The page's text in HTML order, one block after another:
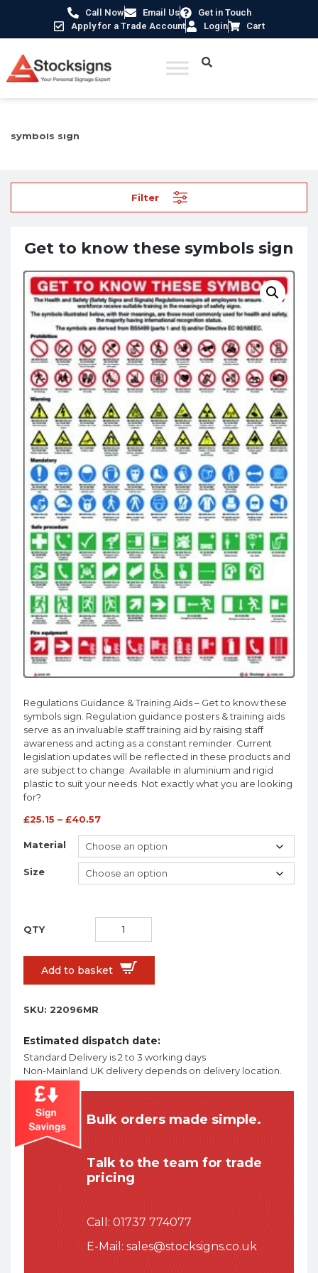
Call Now Email Us
Get in Touch
Apply for a Trade Account
Login Cart
symbols sign
Filter
Get to know these symbols sign
Regulations Guidance & Training Aids – Get to know these
symbols sign. Regulation guidance posters & training aids
serve as an invaluable staff training aid by raising staff
awareness and acting as a constant reminder. Current
legislation updates will be reflected in these products and
are subject to change. Available in aluminium and rigid
plastic to suit your needs. Not exactly what you are looking
for?
£25.15 – £40.57
Material
Size
Add to basket
SKU: 22096MR
Estimated dispatch date:
Standard Delivery is 2 to 3 working days
Non-Mainland UK delivery depends on delivery location.
Bulk orders made simple.
Talk to the team for trade
pricing
Call: 01737 774077
E-Mail: sales@stocksigns.co.uk